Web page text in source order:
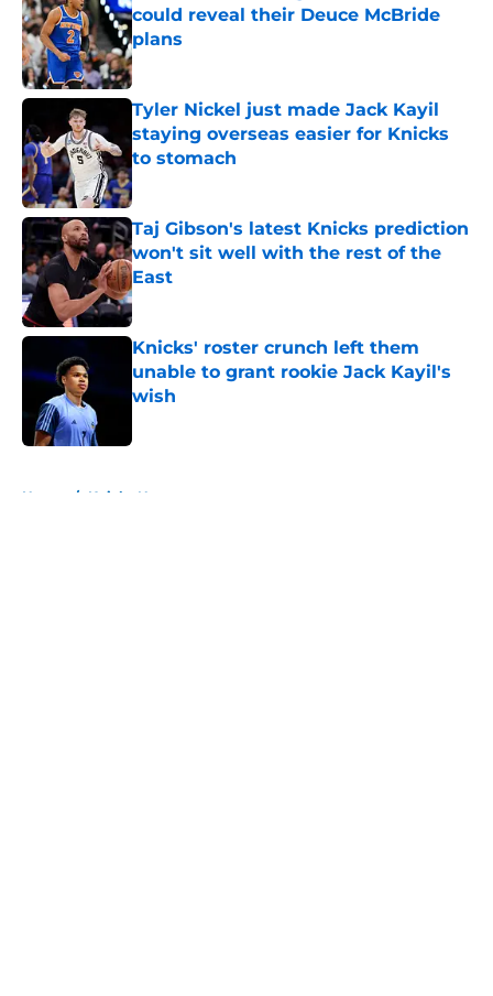
could reveal their Deuce McBride
plans
Published by on Invalid Date
Tyler Nickel just made Jack Kayil
staying overseas easier for Knicks
to stomach
Published by on Invalid Date
Taj Gibson's latest Knicks prediction
won't sit well with the rest of the
East
Published by on Invalid Date
Knicks' roster crunch left them
unable to grant rookie Jack Kayil's
wish
Home / Knicks News